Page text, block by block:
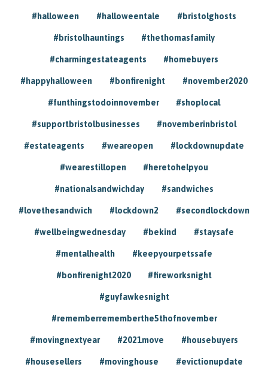
#halloween #halloweentale #bristolghosts
#bristolhauntings #thethomasfamily
#charmingestateagents #homebuyers
#happyhalloween #bonfirenight #november2020
#funthingstodoinnovember #shoplocal
#supportbristolbusinesses #novemberinbristol
#estateagents #weareopen #lockdownupdate
#wearestillopen #heretohelpyou
#nationalsandwichday #sandwiches
#lovethesandwich #lockdown2 #secondlockdown
#wellbeingwednesday #bekind #staysafe
#mentalhealth #keepyourpetssafe
#bonfirenight2020 #fireworksnight
#guyfawkesnight
#rememberrememberthe5thofnovember
#movingnextyear #2021move #housebuyers
#housesellers #movinghouse #evictionupdate